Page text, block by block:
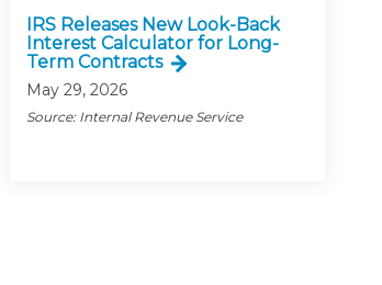
IRS Releases New Look-Back
Interest Calculator for Long-
Term Contracts
May 29, 2026
Source: Internal Revenue Service